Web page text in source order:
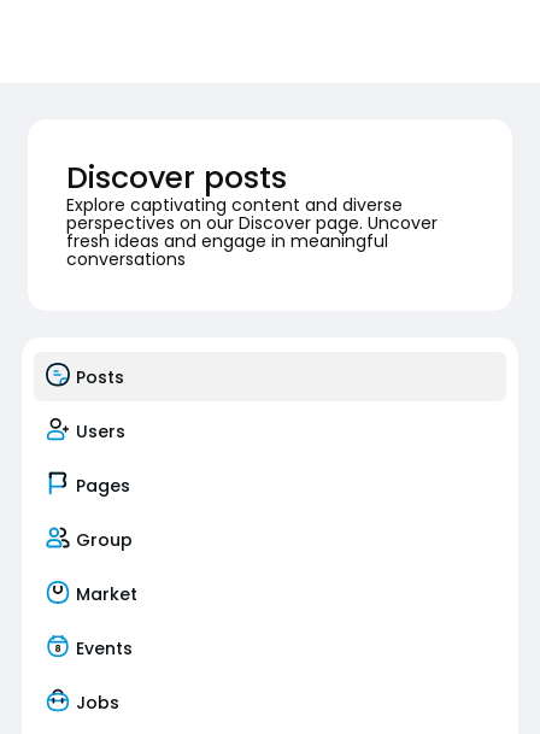
Discover posts
Explore captivating content and diverse
perspectives on our Discover page. Uncover
fresh ideas and engage in meaningful
conversations
Posts
Users
Pages
Group
Market
Events
Jobs